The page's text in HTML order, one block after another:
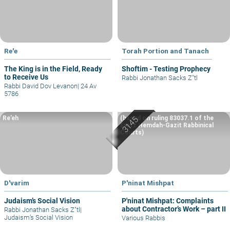
Re'e
The King is in the Field, Ready
to Receive Us
Rabbi David Dov Levanon| 24 Av
5786
Torah Portion and Tanach
Shoftim - Testing Prophecy
Rabbi Jonathan Sacks Z"tl
D'varim
Judaism’s Social Vision
Re’eh
Rabbi Jonathan Sacks Z"tl |
Judaism’s Social Vision
P'ninat Mishpat
P'ninat Mishpat: Complaints
about Contractor’s Work – part II
(based on ruling 83037.1 of the
Eretz Hemdah-Gazit Rabbinical
Courts)
Various Rabbis